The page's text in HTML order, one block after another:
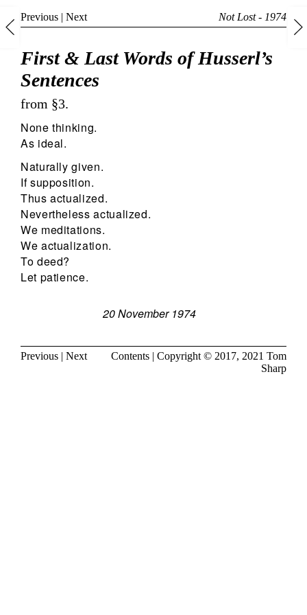
Previous | Next Not Lost - 1974
First & Last Words of Husserl’s
Sentences
from §3.
None thinking.
As ideal.
Naturally given.
If supposition.
Thus actualized.
Nevertheless actualized.
We meditations.
We actualization.
To deed?
Let patience.
20 November 1974
Previous Next Contents | Copyright © 2017, 2021 Tom
Sharp